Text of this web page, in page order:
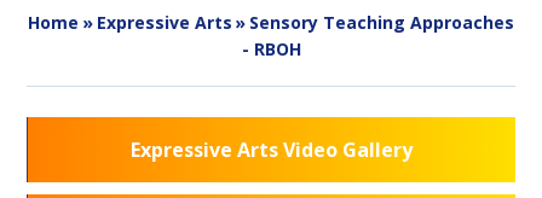
Home » Expressive Arts » Sensory Teaching Approaches
- RBOH
Expressive Arts Video Gallery